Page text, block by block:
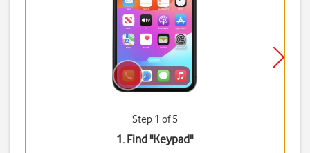
Step 1 of 5
1. Find "Keypad"